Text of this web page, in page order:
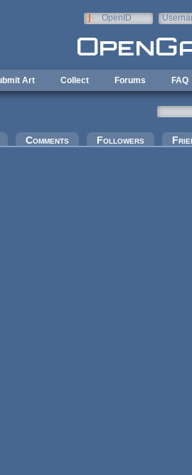
OpenID
Art Collect Forums FAQ
Comments Followers